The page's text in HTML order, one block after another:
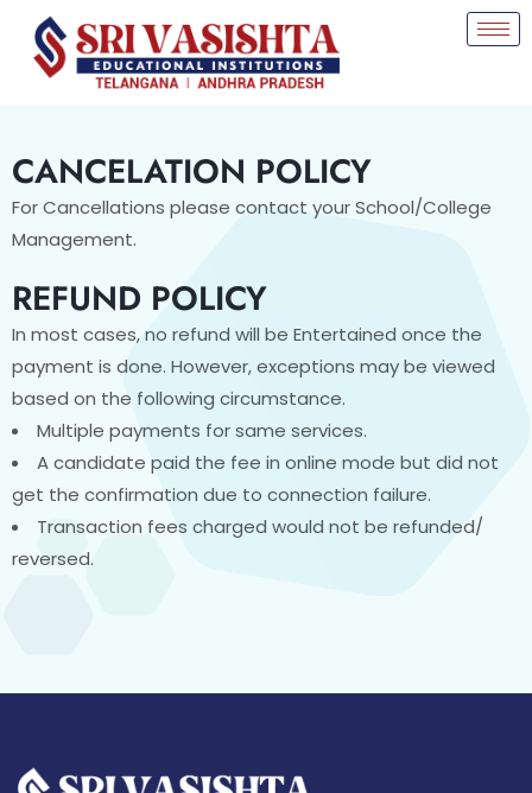
CANCELATION POLICY
For Cancellations please contact your School/College
Management.
REFUND POLICY
In most cases, no refund will be Entertained once the
payment is done. However, exceptions may be viewed
based on the following circumstance.
Multiple payments for same services.
A candidate paid the fee in online mode but did not
get the confirmation due to connection failure.
Transaction fees charged would not be refunded/
reversed.